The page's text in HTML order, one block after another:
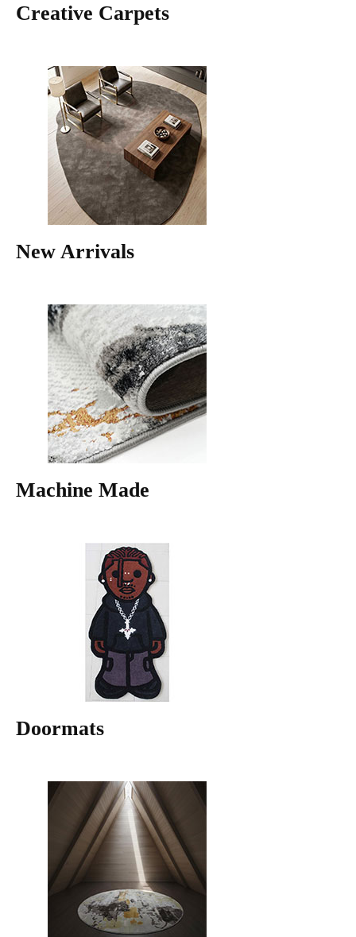
Creative Carpets
New Arrivals
Machine Made
Doormats